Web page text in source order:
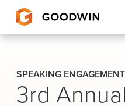
Goodwin
EXPERTISE
SPEAKING
3rd